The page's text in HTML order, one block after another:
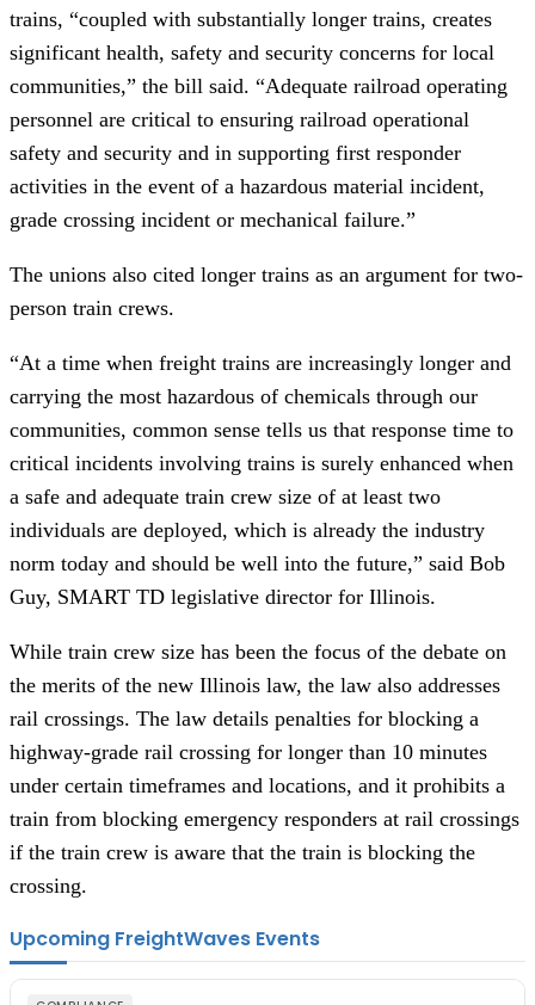
trains, “coupled with substantially longer trains, creates
significant health, safety and security concerns for local
communities,” the bill said. “Adequate railroad operating
personnel are critical to ensuring railroad operational
safety and security and in supporting first responder
activities in the event of a hazardous material incident,
grade crossing incident or mechanical failure.”
The unions also cited longer trains as an argument for two-
person train crews.
“At a time when freight trains are increasingly longer and
carrying the most hazardous of chemicals through our
communities, common sense tells us that response time to
critical incidents involving trains is surely enhanced when
a safe and adequate train crew size of at least two
individuals are deployed, which is already the industry
norm today and should be well into the future,” said Bob
Guy, SMART TD legislative director for Illinois.
While train crew size has been the focus of the debate on
the merits of the new Illinois law, the law also addresses
rail crossings. The law details penalties for blocking a
highway-grade rail crossing for longer than 10 minutes
under certain timeframes and locations, and it prohibits a
train from blocking emergency responders at rail crossings
if the train crew is aware that the train is blocking the
crossing.
Upcoming FreightWaves Events